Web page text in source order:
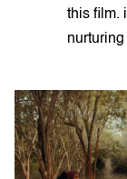
this film.
nurturing